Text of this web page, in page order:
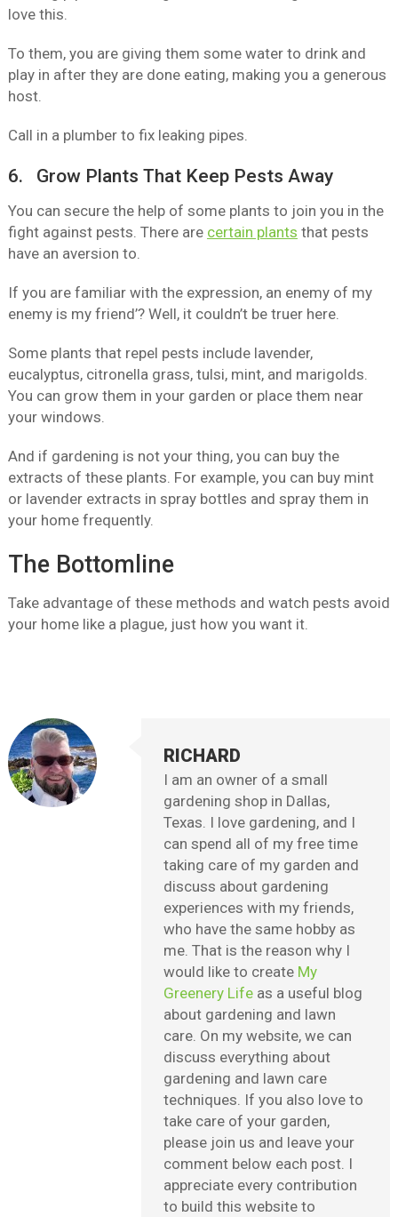
love this.
To them, you are giving them some water to drink and
play in after they are done eating, making you a generous
host.
Call in a plumber to fix leaking pipes.
6. Grow Plants That Keep Pests Away
You can secure the help of some plants to join you in the
fight against pests. There are certain plants that pests
have an aversion to.
If you are familiar with the expression, an enemy of my
enemy is my friend’? Well, it couldn’t be truer here.
Some plants that repel pests include lavender,
eucalyptus, citronella grass, tulsi, mint, and marigolds.
You can grow them in your garden or place them near
your windows.
And if gardening is not your thing, you can buy the
extracts of these plants. For example, you can buy mint
or lavender extracts in spray bottles and spray them in
your home frequently.
The Bottomline
Take advantage of these methods and watch pests avoid
your home like a plague, just how you want it.
RICHARD
I am an owner of a small
gardening shop in Dallas,
Texas. I love gardening, and I
can spend all of my free time
taking care of my garden and
discuss about gardening
experiences with my friends,
who have the same hobby as
me. That is the reason why I
would like to create My
Greenery Life as a useful blog
about gardening and lawn
care. On my website, we can
discuss everything about
gardening and lawn care
techniques. If you also love to
take care of your garden,
please join us and leave your
comment below each post. I
appreciate every contribution
to build this website to